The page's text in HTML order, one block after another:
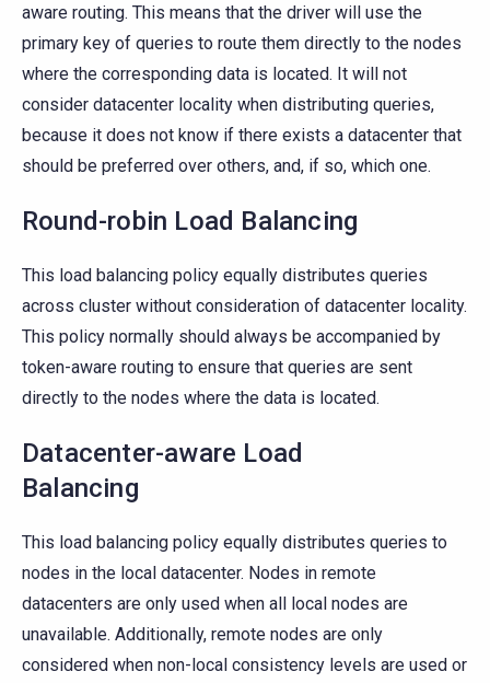
aware routing. This means that the driver will use the
primary key of queries to route them directly to the nodes
where the corresponding data is located. It will not
consider datacenter locality when distributing queries,
because it does not know if there exists a datacenter that
should be preferred over others, and, if so, which one.
Round-robin Load Balancing
This load balancing policy equally distributes queries
across cluster without consideration of datacenter locality.
This policy normally should always be accompanied by
token-aware routing to ensure that queries are sent
directly to the nodes where the data is located.
Datacenter-aware Load
Balancing
This load balancing policy equally distributes queries to
nodes in the local datacenter. Nodes in remote
datacenters are only used when all local nodes are
unavailable. Additionally, remote nodes are only
considered when non-local consistency levels are used or